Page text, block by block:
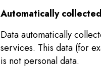
Automatically
Data automatically
services. This data (for
is not personal data.